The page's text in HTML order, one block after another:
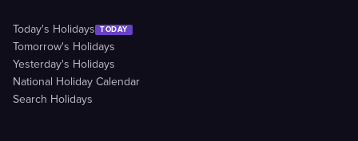
Today's Holidays TODAY
Tomorrow's Holidays
Yesterday's Holidays
National Holiday Calendar
Search Holidays